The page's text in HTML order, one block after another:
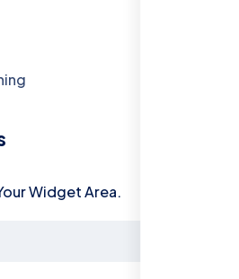
Widget Area.